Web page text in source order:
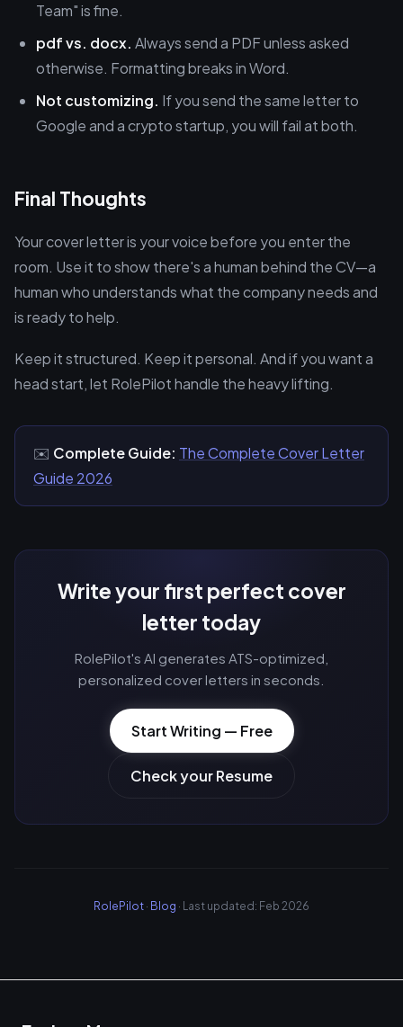
Team" is fine.
pdf vs. docx. Always send a PDF unless asked
otherwise. Formatting breaks in Word.
Not customizing. If you send the same letter to
Google and a crypto startup, you will fail at both.
Final Thoughts
Your cover letter is your voice before you enter the
room. Use it to show there's a human behind the CV—a
human who understands what the company needs and
is ready to help.
Keep it structured. Keep it personal. And if you want a
head start, let RolePilot handle the heavy lifting.
✉️ Complete Guide: The Complete Cover Letter
Guide 2026
Write your first perfect cover
letter today
RolePilot's AI generates ATS-optimized,
personalized cover letters in seconds.
Start Writing — Free
Check your Resume
RolePilot · Blog · Last updated: Feb 2026